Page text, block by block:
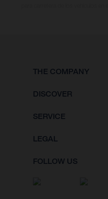
THE COMPANY
DISCOVER
SERVICE
LEGAL
FOLLOW US